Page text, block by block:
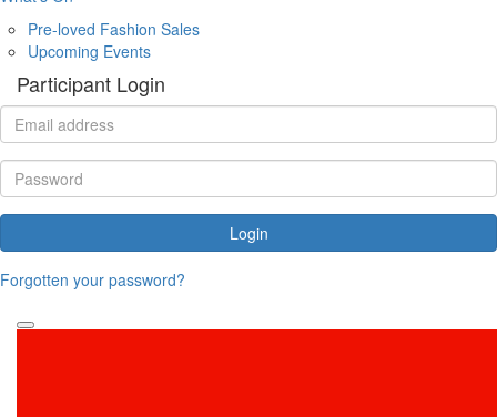
Pre-loved Fashion Sales
Upcoming Events
Participant Login
Login
Forgotten your password?